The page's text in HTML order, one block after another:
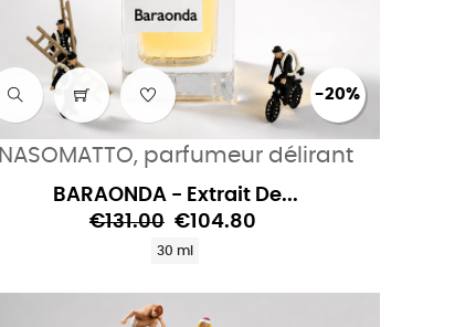
-20%
NASOMATTO, parfumeur délirant
BARAONDA - Extrait De...
€131.00 €104.80
30 ml